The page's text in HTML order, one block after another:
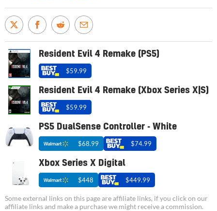
Resident Evil 4 Remake (PS5)
$59.99
Resident Evil 4 Remake (Xbox Series X|S)
$59.99
PS5 DualSense Controller - White
$68.99 $74.99
Xbox Series X Digital
$448 $449.99
Some external links on this page are affiliate links, if you click on our
affiliate links and make a purchase we might receive a commission.